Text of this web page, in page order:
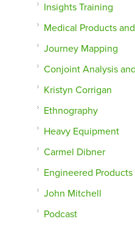
Insights Training
Medical Products
Journey Mapping
Conjoint Analysis
Kristyn Corrigan
Ethnography
Heavy Equipment
Carmel Dibner
Engineered
John Mitchell
Podcast